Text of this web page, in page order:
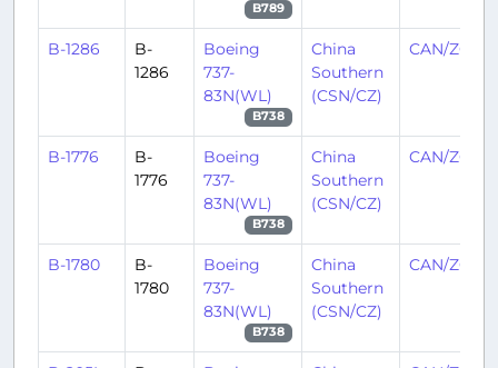
B789
B-1286
B-
1286
Boeing
737-
83N(WL)
B738
China
Southern
(CSN/CZ)
CAN/ZGGG
B-1776
B-
1776
Boeing
737-
83N(WL)
B738
China
Southern
(CSN/CZ)
CAN/ZGGG
B-1780
B-
1780
Boeing
737-
83N(WL)
B738
China
Southern
(CSN/CZ)
CAN/ZGGG